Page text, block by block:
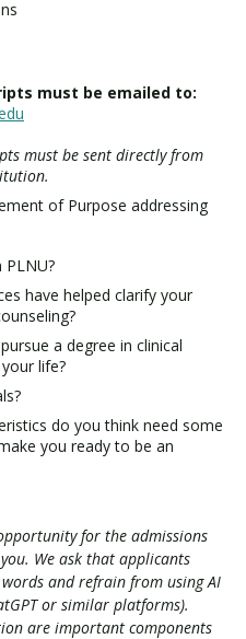
must be emailed to:
must be sent directly from
of Purpose addressing
have helped clarify your
a degree in clinical
life?
do you think need some
you ready to be an
for the admissions
We ask that applicants
and refrain from using AI
or similar platforms).
are important components